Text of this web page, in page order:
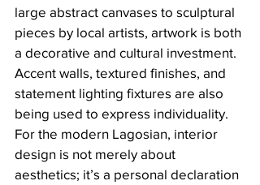
large abstract canvases to sculptural
pieces by local artists, artwork is both
a decorative and cultural investment.
Accent walls, textured finishes, and
statement lighting fixtures are also
being used to express individuality.
For the modern Lagosian, interior
design is not merely about
aesthetics; it’s a personal declaration